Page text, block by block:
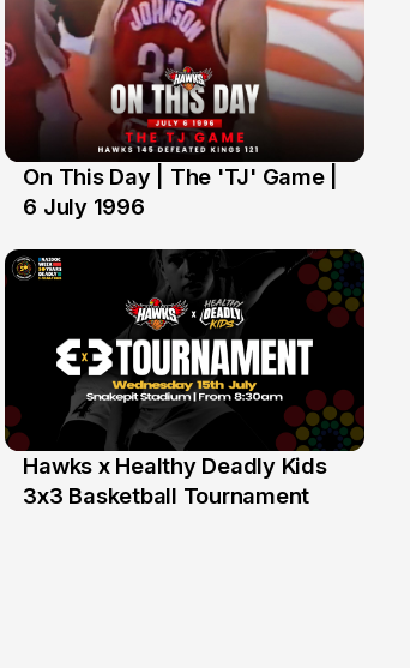
6 Jul
On This Day | The 'TJ' Game |
6 July 1996
6 Jun
Hawks x Healthy Deadly Kids
3x3 Basketball Tournament